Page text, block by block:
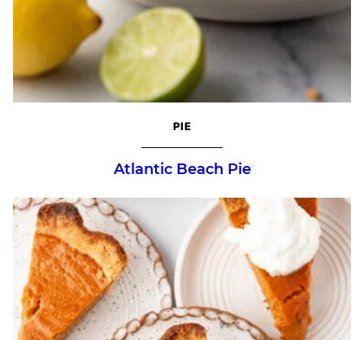
PIE
Atlantic Beach Pie